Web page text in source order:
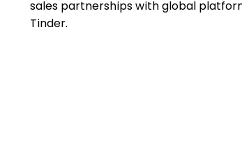
sales partnerships with global
Tinder.